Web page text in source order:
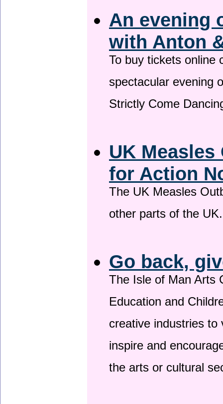
An evening
with Anton
To buy tickets online
spectacular evening
Strictly Come
UK Measles
for Action
The UK Measles
other parts of the
Go back,
The Isle of Man Arts
Education and
creative industries
inspire and
the arts or cultural